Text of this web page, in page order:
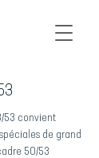
53 convient
de grand
50/53